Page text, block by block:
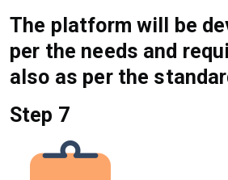
The platform will be
per the needs and
also as per the
Step 7